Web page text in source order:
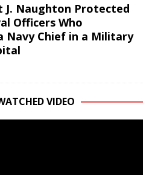
J. Naughton Protected
Officers Who
Navy Chief in a Military
VIDEO